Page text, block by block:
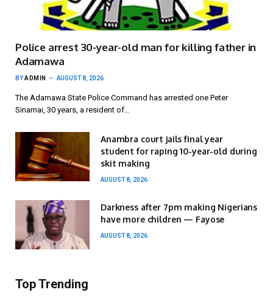
Police arrest 30-year-old man for killing father in
Adamawa
BYADMIN AUGUST 8, 2026
The Adamawa State Police Command has arrested one Peter
Sinamai, 30 years, a resident of…
Anambra court jails final year
student for raping 10-year-old during
skit making
AUGUST 8, 2026
Darkness after 7pm making Nigerians
have more children — Fayose
AUGUST 8, 2026
Top Trending